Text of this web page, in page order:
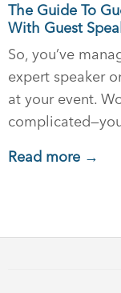
The Guide To
With Guest
So, you’ve
expert speaker
at your event.
Read more →